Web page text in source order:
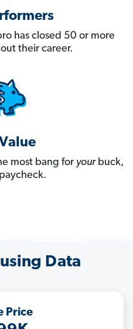
has closed 50 or more
their career.
most bang for yourbuck,
Data
Price